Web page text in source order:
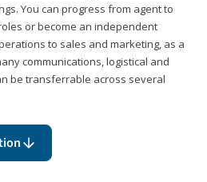
You can progress from agent to
or become an independent
to sales and marketing, as a
communications, logistical and
be transferrable across several